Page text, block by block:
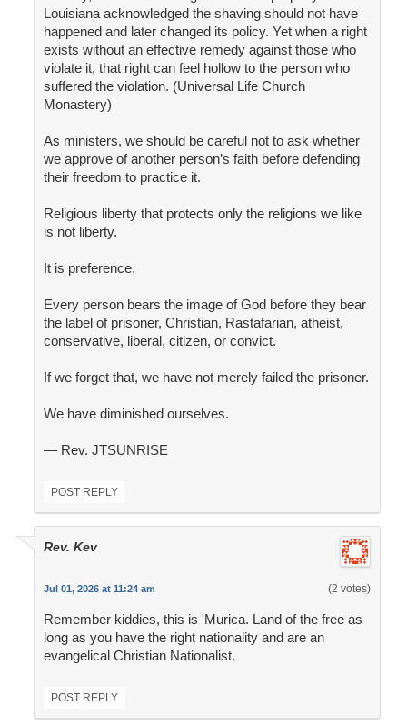
Louisiana acknowledged the shaving should not have
happened and later changed its policy. Yet when a right
exists without an effective remedy against those who
violate it, that right can feel hollow to the person who
suffered the violation. (Universal Life Church
Monastery)
As ministers, we should be careful not to ask whether
we approve of another person’s faith before defending
their freedom to practice it.
Religious liberty that protects only the religions we like
is not liberty.
It is preference.
Every person bears the image of God before they bear
the label of prisoner, Christian, Rastafarian, atheist,
conservative, liberal, citizen, or convict.
If we forget that, we have not merely failed the prisoner.
We have diminished ourselves.
— Rev. JTSUNRISE
POST REPLY
Rev. Kev
Jul 01, 2026 at 11:24 am (2 votes)
Remember kiddies, this is 'Murica. Land of the free as
long as you have the right nationality and are an
evangelical Christian Nationalist.
POST REPLY